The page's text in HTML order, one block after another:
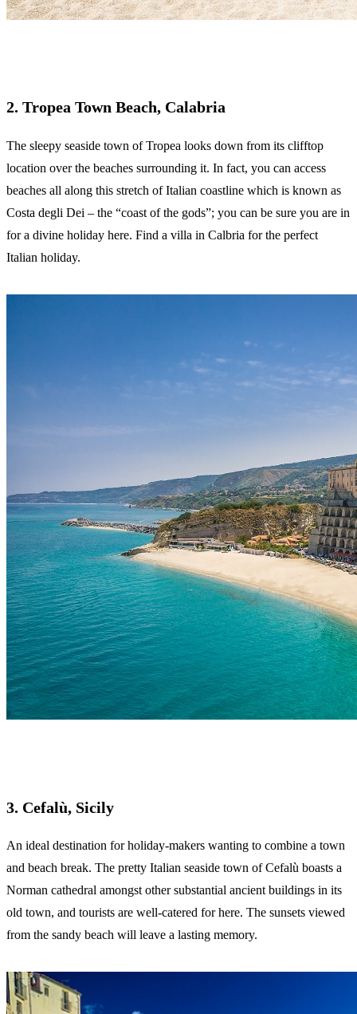
2. Tropea Town Beach, Calabria
The sleepy seaside town of Tropea looks down from its clifftop
location over the beaches surrounding it. In fact, you can access
beaches all along this stretch of Italian coastline which is known as
Costa degli Dei – the “coast of the gods”; you can be sure you are in
for a divine holiday here. Find a villa in Calbria for the perfect
Italian holiday.
3. Cefalù, Sicily
An ideal destination for holiday-makers wanting to combine a town
and beach break. The pretty Italian seaside town of Cefalù boasts a
Norman cathedral amongst other substantial ancient buildings in its
old town, and tourists are well-catered for here. The sunsets viewed
from the sandy beach will leave a lasting memory.